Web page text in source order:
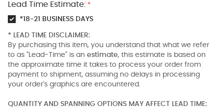
Lead Time Estimate: *
*18-21 BUSINESS DAYS
* LEAD TIME DISCLAIMER:
By purchasing this item, you understand that what we refer
to as "Lead-Time" is an estimate, this estimate is based on
the approximate time it takes to process your order from
payment to shipment, assuming no delays in processing
your order's graphics are encountered.
QUANTITY AND SPANNING OPTIONS MAY AFFECT LEAD TIME: